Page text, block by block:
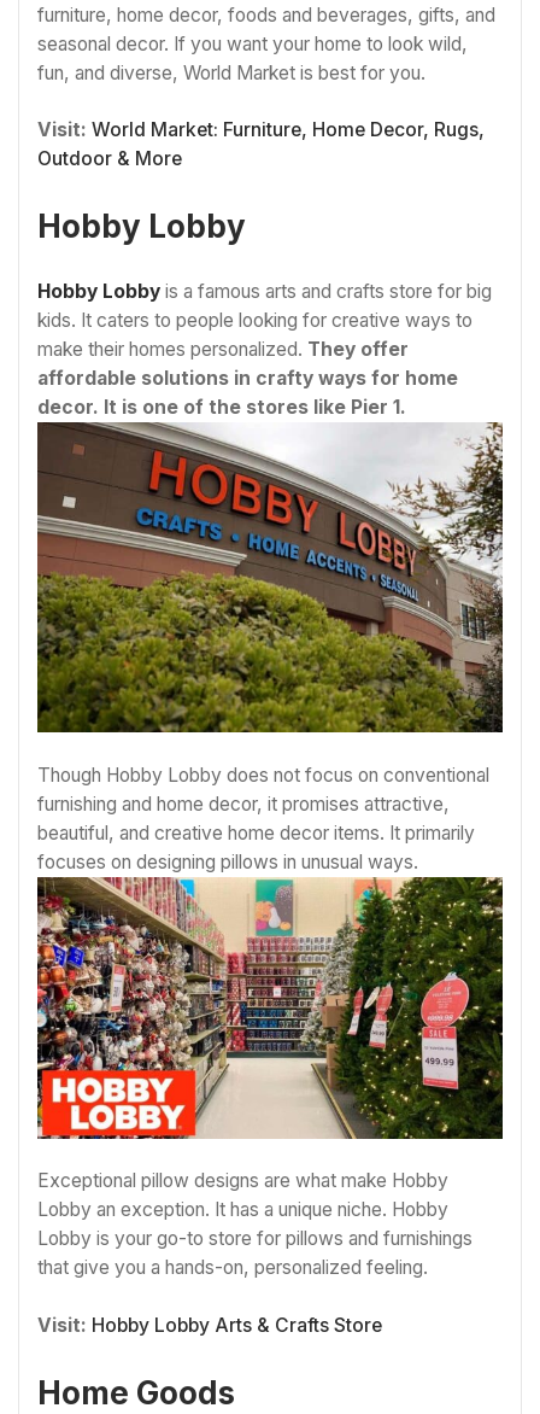
furniture, home decor, foods and beverages, gifts, and
seasonal decor. If you want your home to look wild,
fun, and diverse, World Market is best for you.
Visit: World Market: Furniture, Home Decor, Rugs,
Outdoor & More
Hobby Lobby
Hobby Lobby is a famous arts and crafts store for big
kids. It caters to people looking for creative ways to
make their homes personalized. They offer
affordable solutions in crafty ways for home
decor. It is one of the stores like Pier 1.
Though Hobby Lobby does not focus on conventional
furnishing and home decor, it promises attractive,
beautiful, and creative home decor items. It primarily
focuses on designing pillows in unusual ways.
Exceptional pillow designs are what make Hobby
Lobby an exception. It has a unique niche. Hobby
Lobby is your go-to store for pillows and furnishings
that give you a hands-on, personalized feeling.
Visit: Hobby Lobby Arts & Crafts Store
Home Goods